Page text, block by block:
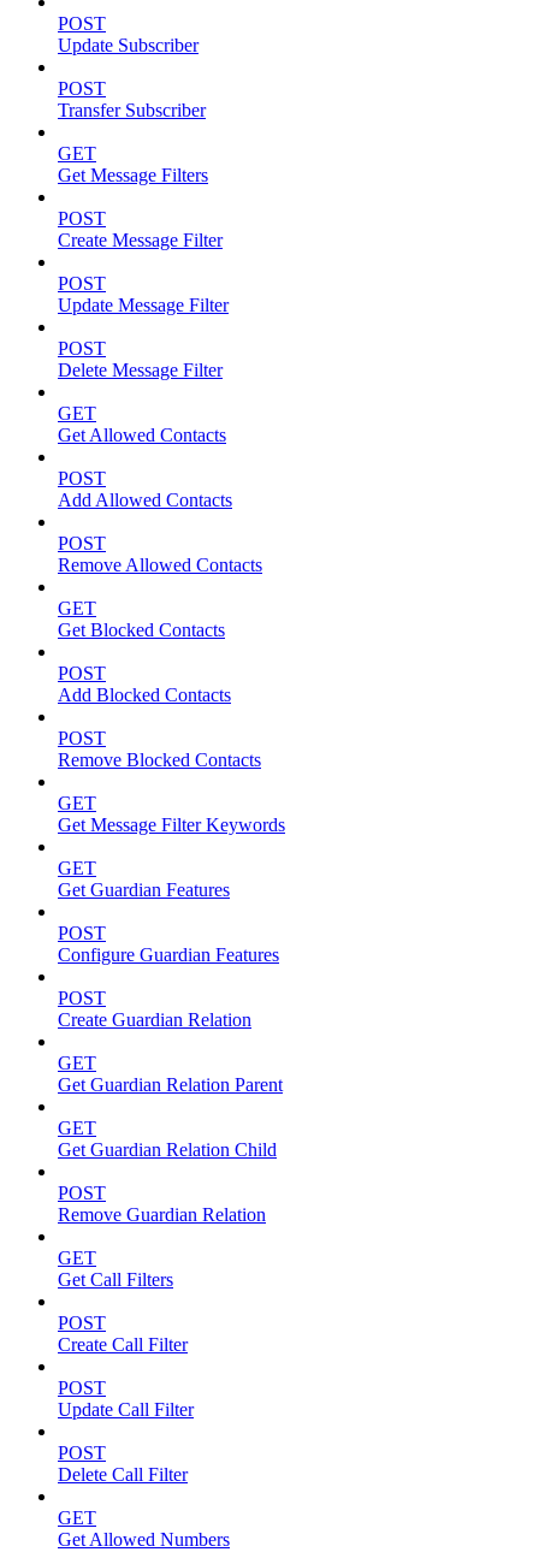
POST
Update Subscriber
POST
Transfer Subscriber
GET
Get Message Filters
POST
Create Message Filter
POST
Update Message Filter
POST
Delete Message Filter
GET
Get Allowed Contacts
POST
Add Allowed Contacts
POST
Remove Allowed Contacts
GET
Get Blocked Contacts
POST
Add Blocked Contacts
POST
Remove Blocked Contacts
GET
Get Message Filter Keywords
GET
Get Guardian Features
POST
Configure Guardian Features
POST
Create Guardian Relation
GET
Get Guardian Relation Parent
GET
Get Guardian Relation Child
POST
Remove Guardian Relation
GET
Get Call Filters
POST
Create Call Filter
POST
Update Call Filter
POST
Delete Call Filter
GET
Get Allowed Numbers